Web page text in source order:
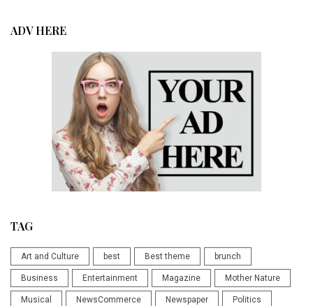
ADV HERE
TAG
Art and Culture best Best theme brunch
Business Entertainment Magazine Mother Nature
Musical NewsCommerce Newspaper Politics